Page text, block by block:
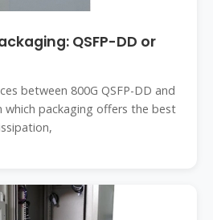
QSFP-DD or
between 800G QSFP-DD and
which packaging offers the best